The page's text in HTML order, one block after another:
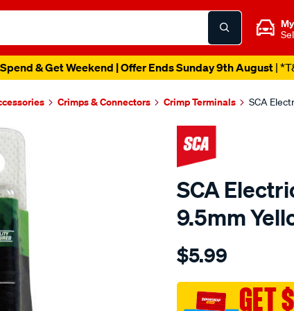
& Get Weekend | Offer Ends Sunday 9th August|
Crimps & Connectors Crimp Terminals SCA
SCA
9.5mm
Details
sca-
terminals-
$5.99
GET